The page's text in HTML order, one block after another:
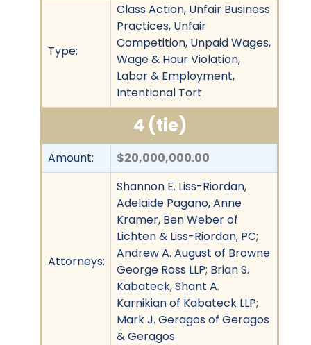
Type:
Class Action, Unfair Business
Practices, Unfair
Competition, Unpaid Wages,
Wage & Hour Violation,
Labor & Employment,
Intentional Tort
4 (tie)
Amount: $20,000,000.00
Attorneys:
Shannon E. Liss-Riordan,
Adelaide Pagano, Anne
Kramer, Ben Weber of
Lichten & Liss-Riordan, PC;
Andrew A. August of Browne
George Ross LLP; Brian S.
Kabateck, Shant A.
Karnikian of Kabateck LLP;
Mark J. Geragos of Geragos
& Geragos